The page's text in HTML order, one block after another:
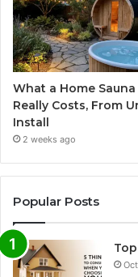
What a Home Sauna
Really Costs, From
Install
2 weeks ago
Popular Posts